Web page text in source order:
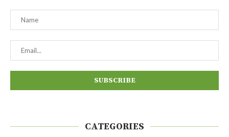
CATEGORIES